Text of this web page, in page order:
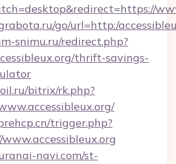
go/url=http:/
snimu.ru/redirect.php?
thrift-savings-
bitrix/rk.php?
trigger.php?
navi.com/st-